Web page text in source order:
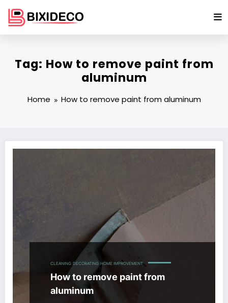
content
Tag: How to remove paint from
aluminum
Home How to remove paint from aluminum
CLEANING DECORATING HOME IMPROVEMENT
How to remove paint from
aluminum